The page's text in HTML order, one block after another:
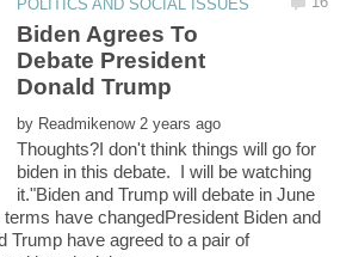
Biden Agrees To
Debate President
by
Thoughts?I don't think things will go for
biden in this debate. I will be watching
it."Biden and Trump will debate in June
have changedPresident Biden and
Trump have agreed to a pair of